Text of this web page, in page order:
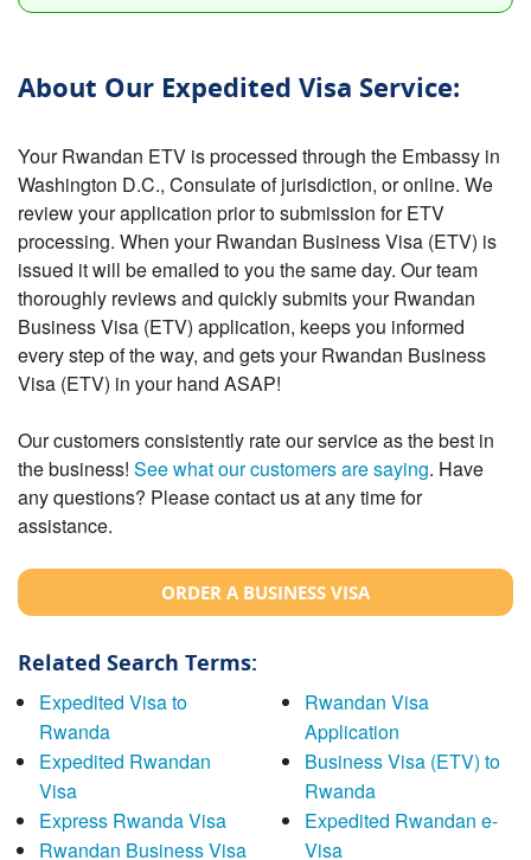
About Our Expedited Visa Service:
Your Rwandan ETV is processed through the Embassy in
Washington D.C., Consulate of jurisdiction, or online. We
review your application prior to submission for ETV
processing. When your Rwandan Business Visa (ETV) is
issued it will be emailed to you the same day. Our team
thoroughly reviews and quickly submits your Rwandan
Business Visa (ETV) application, keeps you informed
every step of the way, and gets your Rwandan Business
Visa (ETV) in your hand ASAP!
Our customers consistently rate our service as the best in
the business! See what our customers are saying. Have
any questions? Please contact us at any time for
assistance.
ORDER A BUSINESS VISA
Related Search Terms:
Expedited Visa to
Rwanda
Expedited Rwandan
Visa
Express Rwanda Visa
Rwandan Business Visa
Rwandan Visa
Application
Business Visa (ETV) to
Rwanda
Expedited Rwandan e-
Visa